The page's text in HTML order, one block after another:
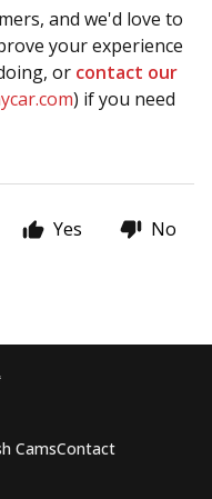
and we'd love to
your experience
or contact our
) if you need
Yes No
CamsContact